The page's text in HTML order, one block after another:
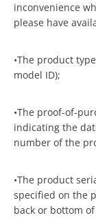
inconvenience
please have
•The product
model ID);
•The proof-of-
indicating the
number of the
•The product
specified on the
back or bottom